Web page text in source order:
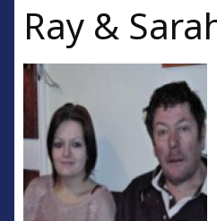
Ray &